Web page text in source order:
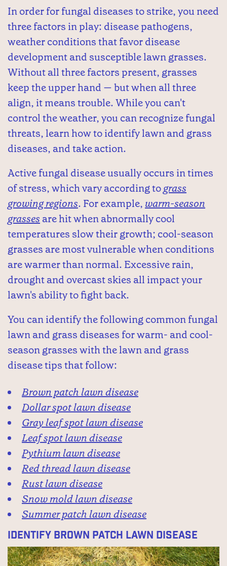
In order for fungal diseases to strike, you need
three factors in play: disease pathogens,
weather conditions that favor disease
development and susceptible lawn grasses.
Without all three factors present, grasses
keep the upper hand — but when all three
align, it means trouble. While you can't
control the weather, you can recognize fungal
threats, learn how to identify lawn and grass
diseases, and take action.
Active fungal disease usually occurs in times
of stress, which vary according tograss
growing regions. For example, warm-season
grasses are hit when abnormally cool
temperatures slow their growth; cool-season
grasses are most vulnerable when conditions
are warmer than normal. Excessive rain,
drought and overcast skies all impact your
lawn's ability to fight back.
You can identify the following common fungal
lawn and grass diseases for warm- and cool-
season grasses with the lawn and grass
disease tips that follow:
Brown patch lawn disease
Dollar spot lawn disease
Gray leaf spot lawn disease
Leaf spot lawn disease
Pythium lawn disease
Red thread lawn disease
Rust lawn disease
Snow mold lawn disease
Summer patch lawn disease
Identify Brown Patch Lawn Disease